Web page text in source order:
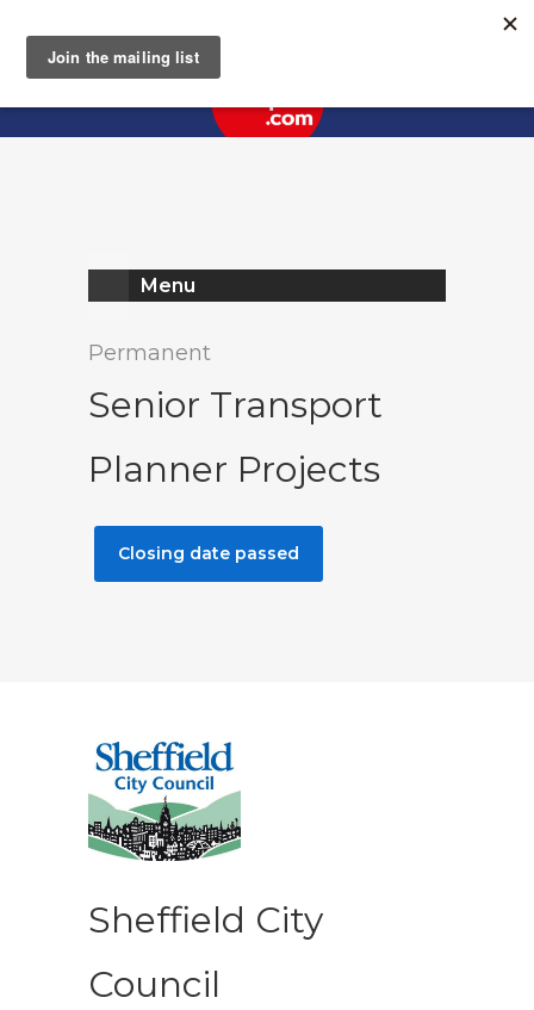
Menu
Permanent
Senior Transport
Planner Projects
Closing date passed
Sheffield City
Council